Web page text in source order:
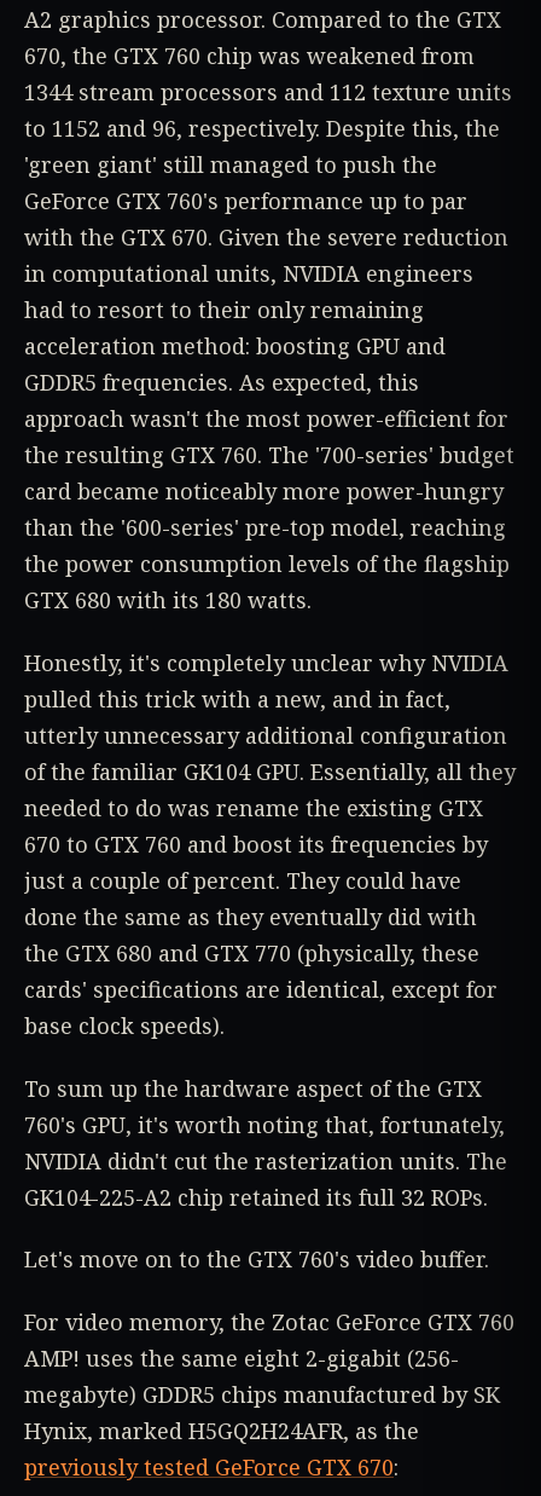
A2 graphics processor. Compared to the GTX
670, the GTX 760 chip was weakened from
1344 stream processors and 112 texture units
to 1152 and 96, respectively. Despite this, the
'green giant' still managed to push the
GeForce GTX 760's performance up to par
with the GTX 670. Given the severe reduction
in computational units, NVIDIA engineers
had to resort to their only remaining
acceleration method: boosting GPU and
GDDR5 frequencies. As expected, this
approach wasn't the most power-efficient for
the resulting GTX 760. The '700-series' budget
card became noticeably more power-hungry
than the '600-series' pre-top model, reaching
the power consumption levels of the flagship
GTX 680 with its 180 watts.
Honestly, it's completely unclear why NVIDIA
pulled this trick with a new, and in fact,
utterly unnecessary additional configuration
of the familiar GK104 GPU. Essentially, all they
needed to do was rename the existing GTX
670 to GTX 760 and boost its frequencies by
just a couple of percent. They could have
done the same as they eventually did with
the GTX 680 and GTX 770 (physically, these
cards' specifications are identical, except for
base clock speeds).
To sum up the hardware aspect of the GTX
760's GPU, it's worth noting that, fortunately,
NVIDIA didn't cut the rasterization units. The
GK104-225-A2 chip retained its full 32 ROPs.
Let's move on to the GTX 760's video buffer.
For video memory, the Zotac GeForce GTX 760
AMP! uses the same eight 2-gigabit (256-
megabyte) GDDR5 chips manufactured by SK
Hynix, marked H5GQ2H24AFR, as the
previously tested GeForce GTX 670: